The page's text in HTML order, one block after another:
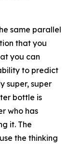
same parallel
that you
you can
to predict
super, super
bottle is
who has
it. The
the thinking